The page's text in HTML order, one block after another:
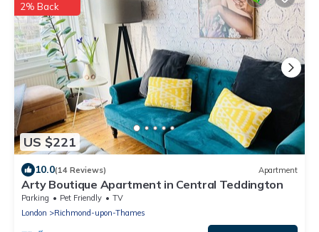
US $221
2% Back
10.0(14 Reviews) Apartment
Arty Boutique Apartment in Central Teddington
Parking Pet Friendly
TV
London
Richmond-upon-Thames